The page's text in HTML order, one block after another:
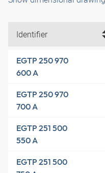
Identifier
EGTP 250 970
600 A
EGTP 250 970
700 A
EGTP 251 500
550 A
EGTP 251 500